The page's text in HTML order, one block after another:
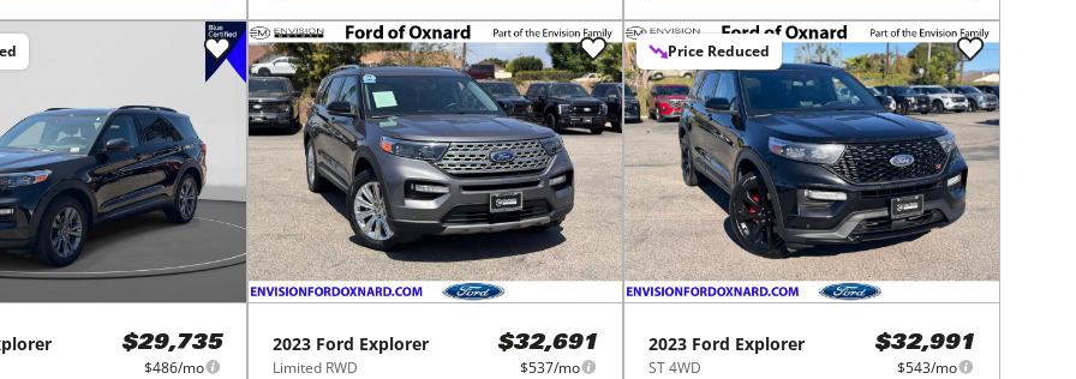
$29,735
$486/mo
2023 Ford Explorer
Limited RWD
$32,691
$537/mo
Price Reduced
2023 Ford Explorer
ST 4WD
$32,991
$543/mo